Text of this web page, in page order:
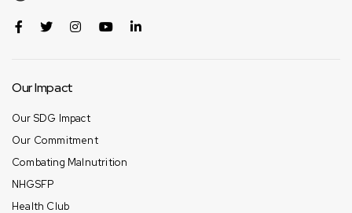
Our Impact
Our SDG Impact
Our Commitment
Combating Malnutrition
NHGSFP
Health Club